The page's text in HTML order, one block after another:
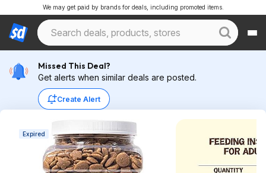
We may get paid by brands for deals, including promoted items.
Missed This Deal?
Get alerts when similar deals are posted.
Create Alert
Expired